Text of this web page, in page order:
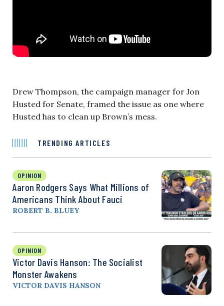
Drew Thompson, the campaign manager for Jon
Husted for Senate, framed the issue as one where
Husted has to clean up Brown’s mess.
TRENDING ARTICLES
OPINION
Aaron Rodgers Says What Millions of
Americans Think About Fauci
ROBERT B. BLUEY
OPINION
Victor Davis Hanson: The Socialist
Monster Awakens
VICTOR DAVIS HANSON